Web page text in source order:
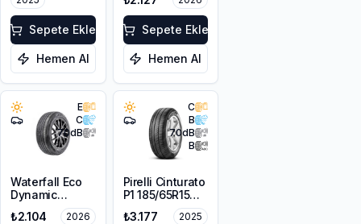
Sepete Ekle
Hemen Al
Sepete Ekle
Hemen Al
E
C
70dB
Waterfall Eco
Dynamic
185/65R14 86H
₺2.104 2026
C
B
70dB
B
Pirelli Cinturato
P1 185/65R15
₺3.177 2025